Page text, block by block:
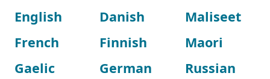
English
French
Gaelic
Danish
Finnish
German
Maliseet
Maori
Russian